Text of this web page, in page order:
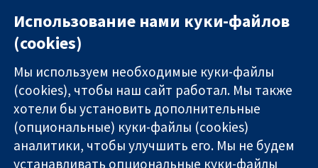
11-13 Cavendish
Связаться с
Использование нами куки-файлов
(cookies)
Мы используем необходимые куки-файлы
(cookies), чтобы наш сайт работал. Мы также
хотели бы установить дополнительные
(опциональные) куки-файлы (cookies)
аналитики, чтобы улучшить его. Мы не будем
устанавливать опциональные куки-файлы